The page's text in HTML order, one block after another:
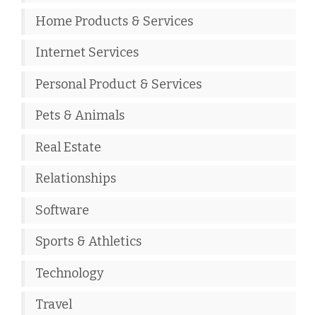
Home Products & Services
Internet Services
Personal Product & Services
Pets & Animals
Real Estate
Relationships
Software
Sports & Athletics
Technology
Travel